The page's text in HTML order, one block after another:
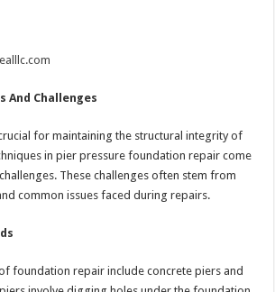
And Challenges
for maintaining the structural integrity of
in pier pressure foundation repair come
These challenges often stem from
common issues faced during repairs.
foundation repair include concrete piers and